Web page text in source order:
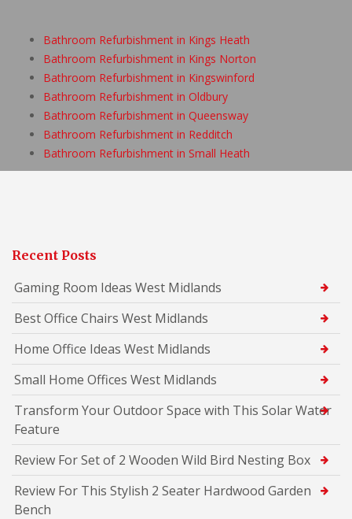
Bathroom Refurbishment in Kings Heath
Bathroom Refurbishment in Kings Norton
Bathroom Refurbishment in Kingswinford
Bathroom Refurbishment in Oldbury
Bathroom Refurbishment in Queensway
Bathroom Refurbishment in Redditch
Bathroom Refurbishment in Small Heath
Recent Posts
Gaming Room Ideas West Midlands
Best Office Chairs West Midlands
Home Office Ideas West Midlands
Small Home Offices West Midlands
Transform Your Outdoor Space with This Solar Water
Feature
Review For Set of 2 Wooden Wild Bird Nesting Box
Review For This Stylish 2 Seater Hardwood Garden
Bench